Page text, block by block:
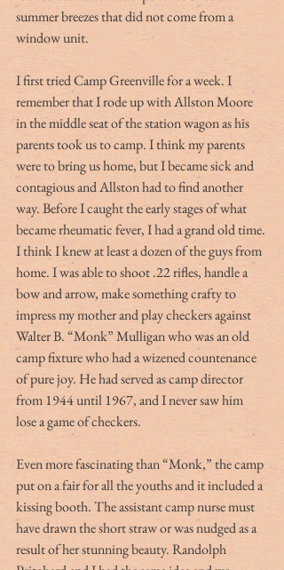
summer breezes that did not come from a
window unit.
I first tried Camp Greenville for a week. I
remember that I rode up with Allston Moore
in the middle seat of the station wagon as his
parents took us to camp. I think my parents
were to bring us home, but I became sick and
contagious and Allston had to find another
way. Before I caught the early stages of what
became rheumatic fever, I had a grand old time.
I think I knew at least a dozen of the guys from
home. I was able to shoot .22 rifles, handle a
bow and arrow, make something crafty to
impress my mother and play checkers against
Walter B. “Monk” Mulligan who was an old
camp fixture who had a wizened countenance
of pure joy. He had served as camp director
from 1944 until 1967, and I never saw him
lose a game of checkers.
Even more fascinating than “Monk,” the camp
put on a fair for all the youths and it included a
kissing booth. The assistant camp nurse must
have drawn the short straw or was nudged as a
result of her stunning beauty. Randolph